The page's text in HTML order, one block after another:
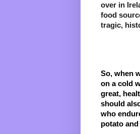
over in
food
tragic,
So, when
on a cold
great,
should
who
potato